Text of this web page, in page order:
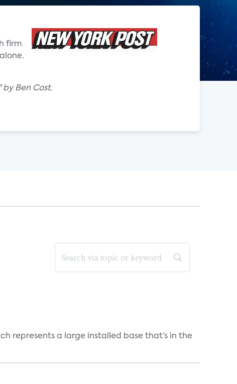
firm
Ben Cost.
represents a large installed base that’s in the